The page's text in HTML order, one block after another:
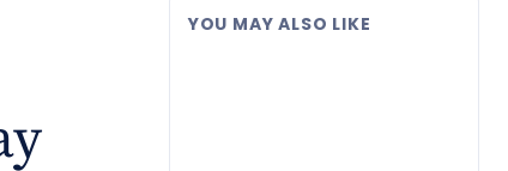
YOU MAY ALSO LIKE